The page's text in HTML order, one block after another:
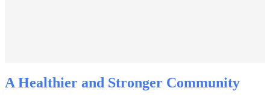
A Healthier and Stronger Community